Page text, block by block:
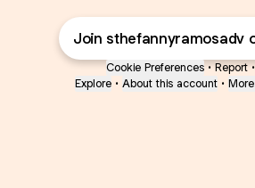
Join sthefannyramosadv
Cookie Preferences • Report •
Explore • About this account •